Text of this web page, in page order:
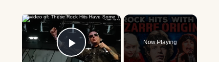
×
Play Video
Now Playing